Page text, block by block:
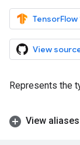
View
Represents the
View aliases